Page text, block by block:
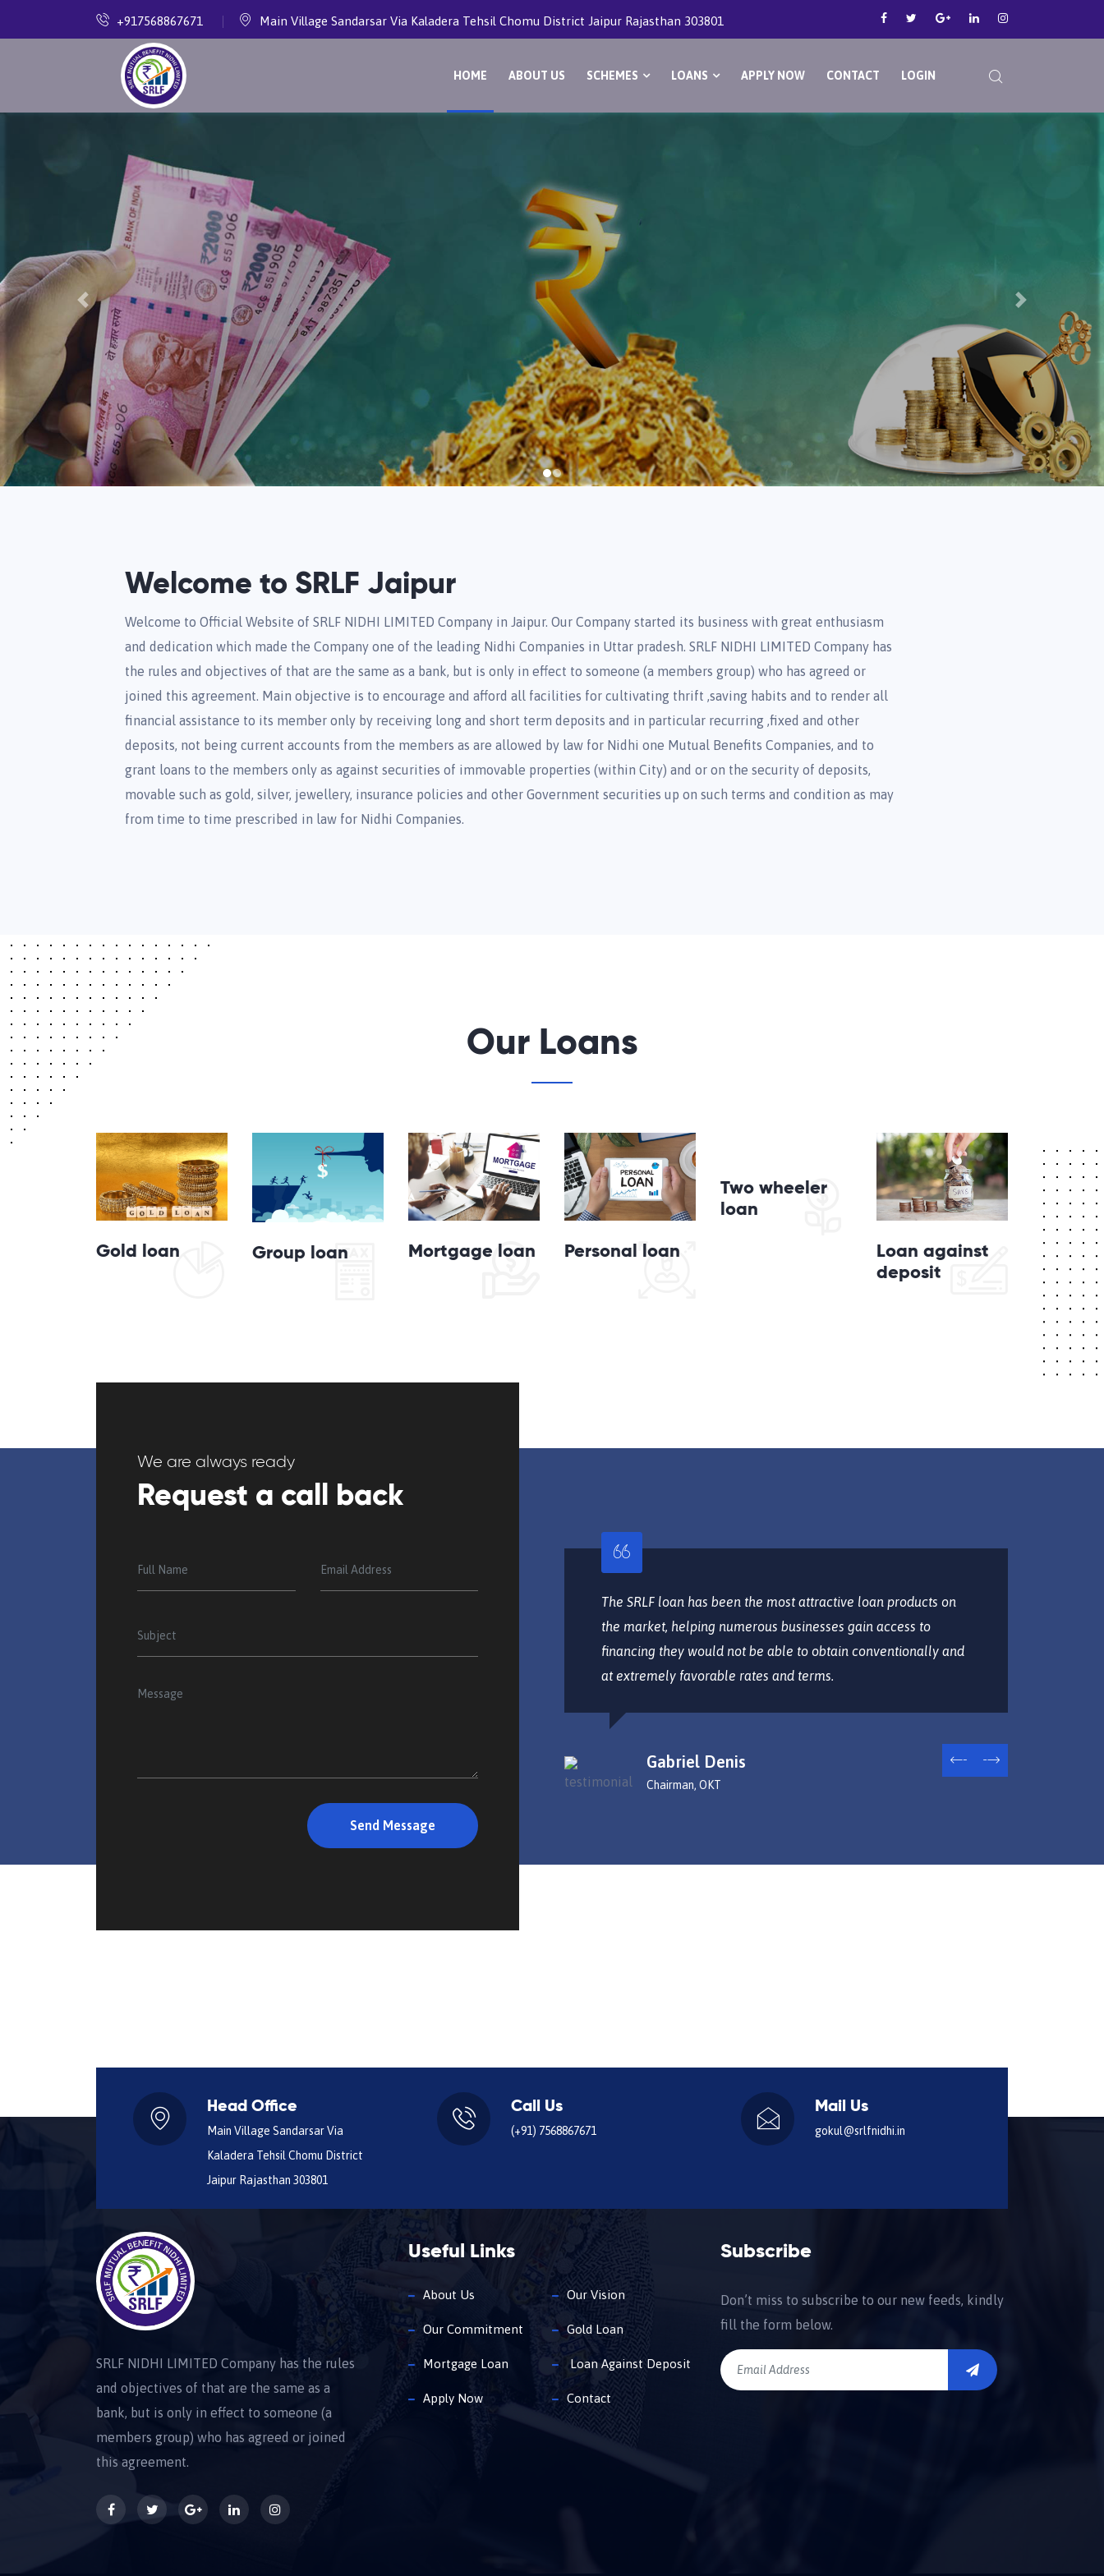
+917568867671 Main Village Sandarsar Via Kaladera Tehsil Chomu District Jaipur Rajasthan 303801
HOME ABOUT US SCHEMES LOANS APPLY NOW CONTACT LOGIN
Previous Next
Welcome to SRLF Jaipur
Welcome to Official Website of SRLF NIDHI LIMITED Company in Jaipur. Our Company started its business with great enthusiasm
and dedication which made the Company one of the leading Nidhi Companies in Uttar pradesh. SRLF NIDHI LIMITED Company has
the rules and objectives of that are the same as a bank, but is only in effect to someone (a members group) who has agreed or
joined this agreement. Main objective is to encourage and afford all facilities for cultivating thrift ,saving habits and to render all
financial assistance to its member only by receiving long and short term deposits and in particular recurring ,fixed and other
deposits, not being current accounts from the members as are allowed by law for Nidhi one Mutual Benefits Companies, and to
grant loans to the members only as against securities of immovable properties (within City) and or on the security of deposits,
movable such as gold, silver, jewellery, insurance policies and other Government securities up on such terms and condition as may
from time to time prescribed in law for Nidhi Companies.
Our Loans
Gold loan Group loan Mortgage loan Personal loan
Two wheeler
loan
Loan against
deposit
We are always ready
Request a call back
The SRLF loan has been the most attractive loan products on
the market, helping numerous businesses gain access to
financing they would not be able to obtain conventionally and
at extremely favorable rates and terms.
Gabriel Denis
Chairman, OKT
Head Office
Main Village Sandarsar Via
Kaladera Tehsil Chomu District
Jaipur Rajasthan 303801
Call Us
(+91) 7568867671
Mail Us
gokul@srlfnidhi.in
SRLF NIDHI LIMITED Company has the rules
and objectives of that are the same as a
bank, but is only in effect to someone (a
members group) who has agreed or joined
this agreement.
Useful Links
About Us Our Vision
Our Commitment Gold Loan
Mortgage Loan Loan Against Deposit
Apply Now Contact
Subscribe
Don’t miss to subscribe to our new feeds, kindly
fill the form below.